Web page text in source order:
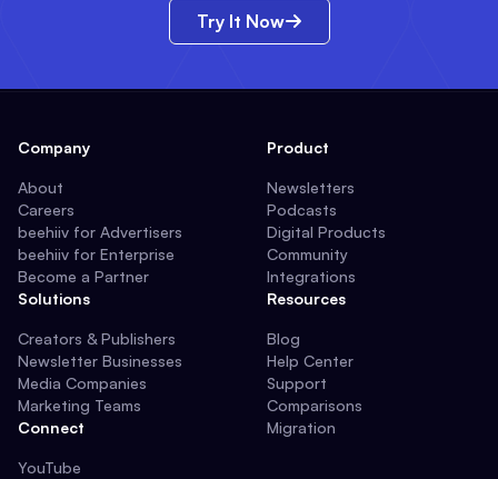
Try It Now
Company
About
Careers
beehiiv for Advertisers
beehiiv for Enterprise
Become a Partner
Solutions
Creators & Publishers
Newsletter Businesses
Media Companies
Marketing Teams
Connect
YouTube
Product
Newsletters
Podcasts
Digital Products
Community
Integrations
Resources
Blog
Help Center
Support
Comparisons
Migration